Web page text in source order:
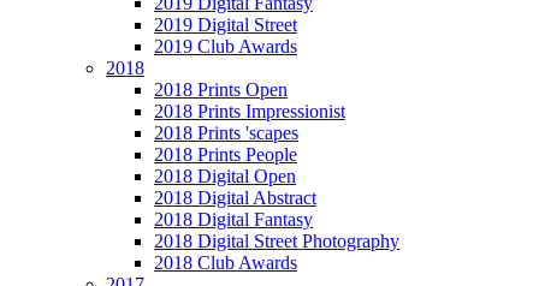
2019 Digital Street
2019 Club Awards
2018
2018 Prints Open
2018 Prints Impressionist
2018 Prints 'scapes
2018 Prints People
2018 Digital Open
2018 Digital Abstract
2018 Digital Fantasy
2018 Digital Street Photography
2018 Club Awards